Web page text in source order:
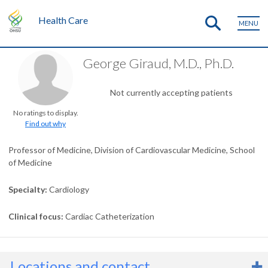
Health Care MENU
No ratings to display.
Find out why
George Giraud, M.D., Ph.D.
Not currently accepting patients
Professor of Medicine, Division of Cardiovascular Medicine, School
of Medicine
Specialty Cardiology
Clinical focus Cardiac Catheterization